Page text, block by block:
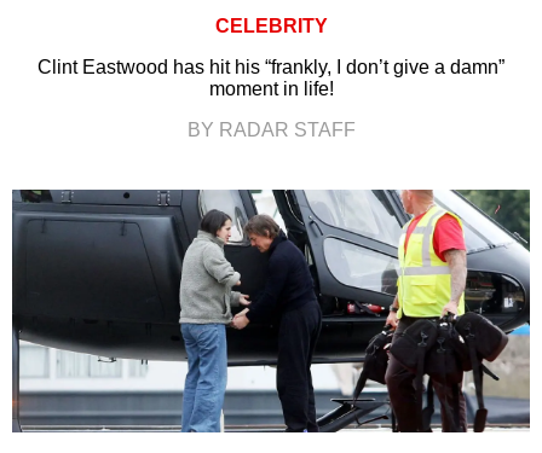
CELEBRITY
Clint Eastwood has hit his “frankly, I don’t give a damn”
moment in life!
BY RADAR STAFF